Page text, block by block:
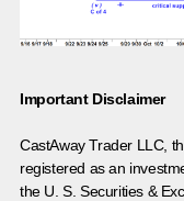
Important Disclaimer
CastAway Trader LLC, t
registered as an
the U. S. Securities &